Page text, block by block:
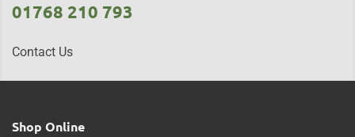
01768 210 793
Contact Us
Shop Online